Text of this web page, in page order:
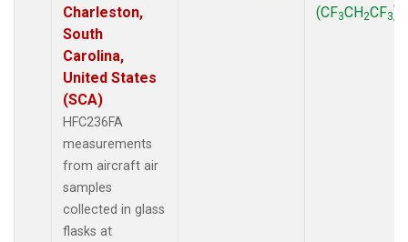
Charleston,
South
Carolina,
United States
(SCA)
HFC236FA
measurements
from aircraft air
samples
collected in glass
flasks at
(CF3CH2CF3)